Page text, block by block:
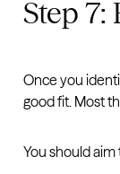
Step 7:
Once you
good fit. Most
You should